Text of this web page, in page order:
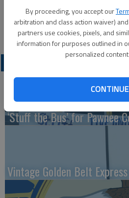
By proceeding, you accept our
arbitration and class action waiver) and
partners use cookies, pixels, and
information for purposes outlined in
personalized
CONTINUE
a.m. to 1 p.m. or until gone. There
from 9 a,m. to 1 p.m.
‘Stuff the Bus’ for Pawnee
Vintage Golden Belt